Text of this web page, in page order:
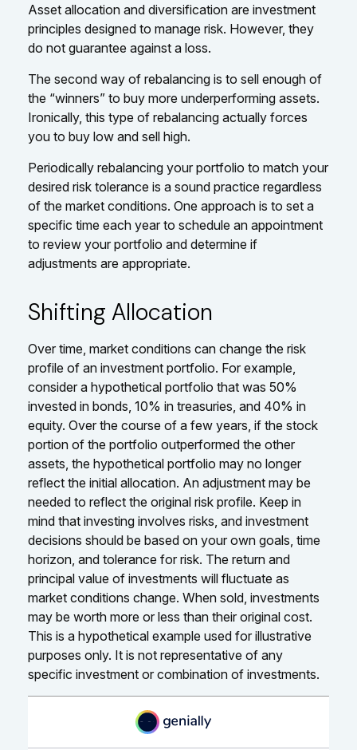
Asset allocation and diversification are investment
principles designed to manage risk. However, they
do not guarantee against a loss.
The second way of rebalancing is to sell enough of
the “winners” to buy more underperforming assets.
Ironically, this type of rebalancing actually forces
you to buy low and sell high.
Periodically rebalancing your portfolio to match your
desired risk tolerance is a sound practice regardless
of the market conditions. One approach is to set a
specific time each year to schedule an appointment
to review your portfolio and determine if
adjustments are appropriate.
Shifting Allocation
Over time, market conditions can change the risk
profile of an investment portfolio. For example,
consider a hypothetical portfolio that was 50%
invested in bonds, 10% in treasuries, and 40% in
equity. Over the course of a few years, if the stock
portion of the portfolio outperformed the other
assets, the hypothetical portfolio may no longer
reflect the initial allocation. An adjustment may be
needed to reflect the original risk profile. Keep in
mind that investing involves risks, and investment
decisions should be based on your own goals, time
horizon, and tolerance for risk. The return and
principal value of investments will fluctuate as
market conditions change. When sold, investments
may be worth more or less than their original cost.
This is a hypothetical example used for illustrative
purposes only. It is not representative of any
specific investment or combination of investments.